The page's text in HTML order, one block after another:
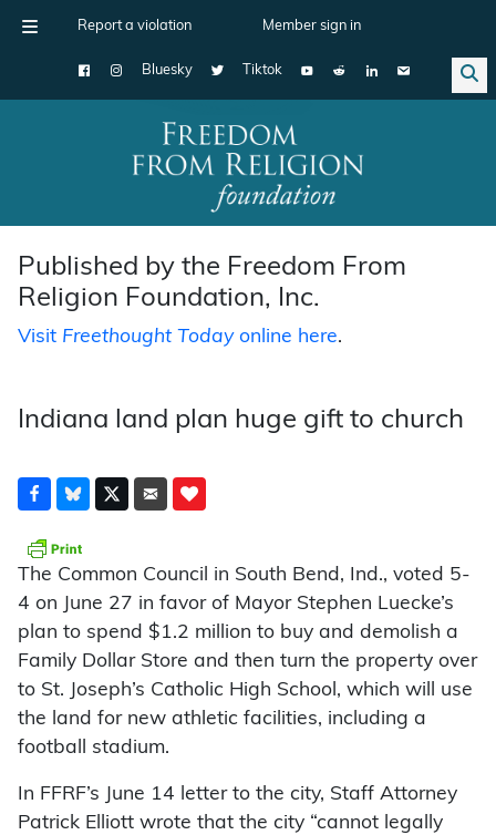
Report a violation Member sign in
Bluesky Tiktok
Main Navigation
Published by the Freedom From
Religion Foundation, Inc.
Visit Freethought Todayonline here.
Indiana land plan huge gift to church
The Common Council in South Bend, Ind., voted 5-
4 on June 27 in favor of Mayor Stephen Luecke’s
plan to spend $1.2 million to buy and demolish a
Family Dollar Store and then turn the property over
to St. Joseph’s Catholic High School, which will use
the land for new athletic facilities, including a
football stadium.
In FFRF’s June 14 letter to the city, Staff Attorney
Patrick Elliott wrote that the city “cannot legally